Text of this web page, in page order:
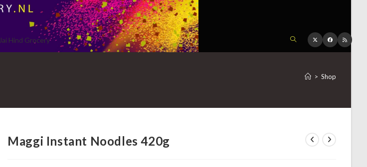
Jai Hind Grocery TOGGLE
> Shop
Maggi Instant Noodles 420g